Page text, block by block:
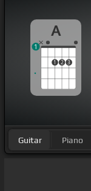
A
1 2 3
1
Guitar Piano